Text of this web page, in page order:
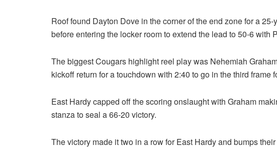
Roof found Dayton Dove in the corner of the end zone for a
before entering the locker room to extend the lead to 50-6 with
The biggest Cougars highlight reel play was Nehemiah
kickoff return for a touchdown with 2:40 to go in the third frame
East Hardy capped off the scoring onslaught with Graham
stanza to seal a 66-20 victory.
The victory made it two in a row for East Hardy and bumps